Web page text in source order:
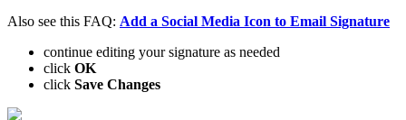
Also see this FAQ: Add a Social Media Icon to Email Signature
continue editing your signature as needed
click OK
click Save Changes